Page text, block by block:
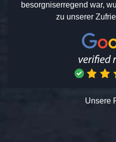
besorgniserregend war,
zu unserer
Unsere